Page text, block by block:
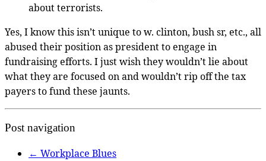
about terrorists.
Yes, I know this isn’t unique to w. clinton, bush sr, etc., all
abused their position as president to engage in
fundraising efforts. I just wish they wouldn’t lie about
what they are focused on and wouldn’t rip off the tax
payers to fund these jaunts.
Post navigation
← Workplace Blues